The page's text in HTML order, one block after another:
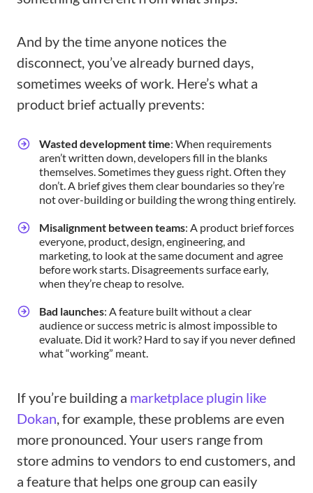
And by the time anyone notices the
disconnect, you’ve already burned days,
sometimes weeks of work. Here’s what a
product brief actually prevents:
Wasted development time: When requirements
aren’t written down, developers fill in the blanks
themselves. Sometimes they guess right. Often they
don’t. A brief gives them clear boundaries so they’re
not over-building or building the wrong thing entirely.
Misalignment between teams: A product brief forces
everyone, product, design, engineering, and
marketing, to look at the same document and agree
before work starts. Disagreements surface early,
when they’re cheap to resolve.
Bad launches: A feature built without a clear
audience or success metric is almost impossible to
evaluate. Did it work? Hard to say if you never defined
what “working” meant.
If you’re building a marketplace plugin like
Dokan, for example, these problems are even
more pronounced. Your users range from
store admins to vendors to end customers, and
a feature that helps one group can easily